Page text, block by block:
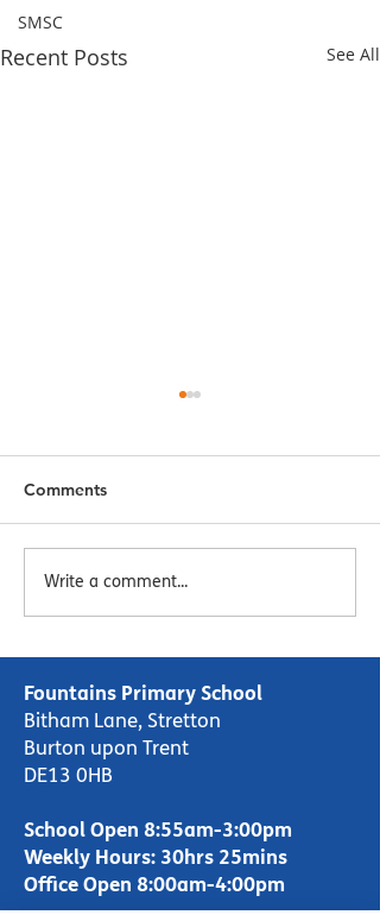
SMSC
Recent Posts See All
Menu Week 2 - Week
Commencing 16/10/23
Comments
Write a comment...
Fountains Primary School
Bitham Lane, Stretton
Burton upon Trent
DE13 0HB
School Open 8:55am-3:00pm
Weekly Hours: 30hrs 25mins
Office Open 8:00am-4:00pm